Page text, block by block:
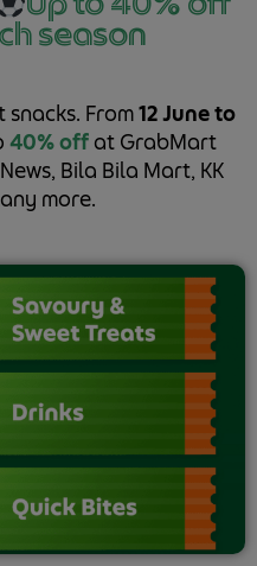
season
From12 June to
40% offat GrabMart
Bila Bila Mart, KK
more.